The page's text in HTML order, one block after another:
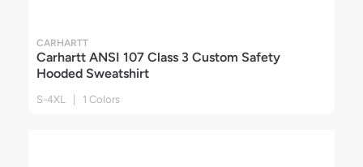
CARHARTT
Carhartt ANSI 107 Class 3 Custom Safety
Hooded Sweatshirt
S-4XL | 1 Colors